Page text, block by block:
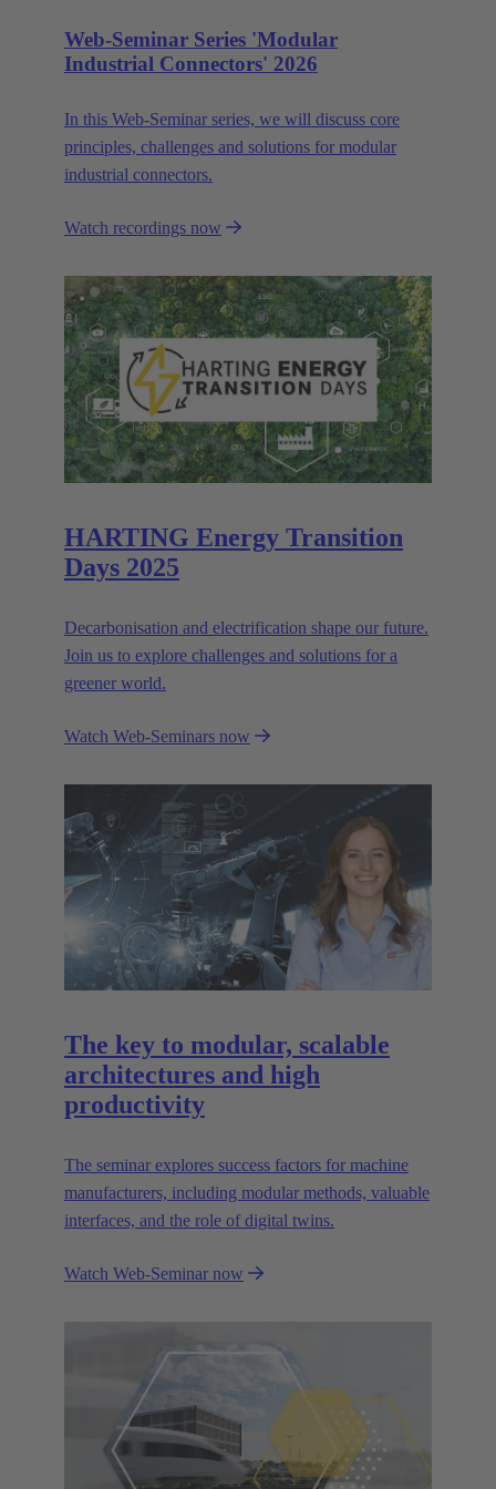
Web-Seminar Series 'Modular
Industrial Connectors' 2026
In this Web‑Seminar series, we will discuss core
principles, challenges and solutions for modular
industrial connectors.
Watch recordings now
HARTING Energy Transition
Days 2025
Decarbonisation and electrification shape our future.
Join us to explore challenges and solutions for a
greener world.
Watch Web-Seminars now
The key to modular, scalable
architectures and high
productivity
The seminar explores success factors for machine
manufacturers, including modular methods, valuable
interfaces, and the role of digital twins.
Watch Web-Seminar now